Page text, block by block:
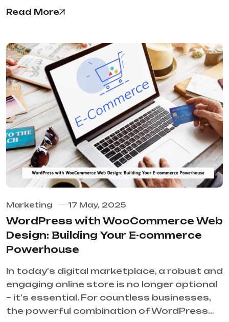
Read More
Marketing 17 May, 2025
WordPress with WooCommerce Web
Design: Building Your E-commerce
Powerhouse
In today's digital marketplace, a robust and
engaging online store is no longer optional
– it's essential. For countless businesses,
the powerful combination of WordPress…